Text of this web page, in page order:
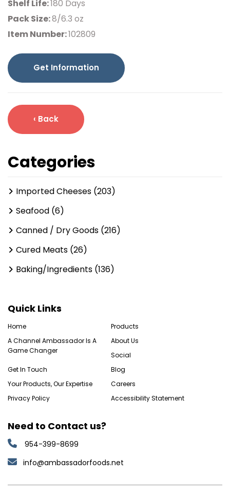
Shelf Life:180 Days
Pack Size:8/6.3 oz
Item Number:102809
Get Information
‹ Back
Categories
Imported Cheeses (203)
Seafood (6)
Canned / Dry Goods (216)
Cured Meats (26)
Baking/Ingredients (136)
Quick Links
Home
Products
A Channel Ambassador Is A
Game Changer
About Us
Social
Get In Touch
Blog
Your Products, Our Expertise
Careers
Privacy Policy
Accessibility Statement
Need to Contact us?
954-399-8699
info@ambassadorfoods.net